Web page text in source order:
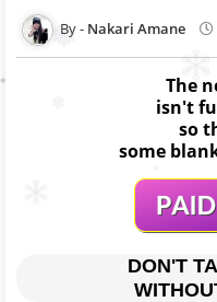
Nakari Amane
The
isn't
so
some
DON'T